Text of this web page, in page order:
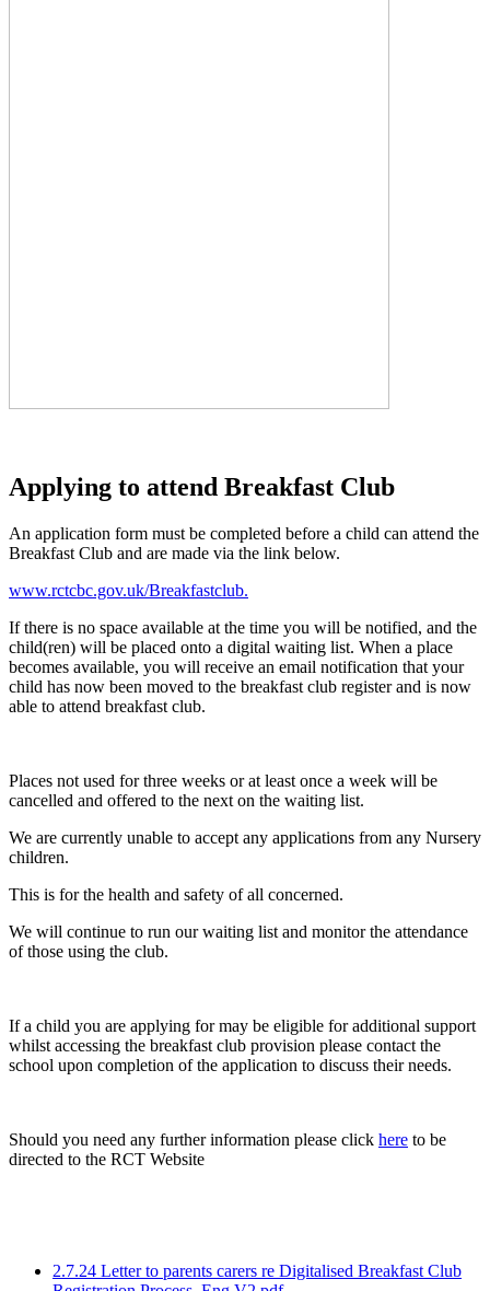
Applying to attend Breakfast Club
An application form must be completed before a child can attend the
Breakfast Club and are made via the link below.
www.rctcbc.gov.uk/Breakfastclub.
If there is no space available at the time you will be notified, and the
child(ren) will be placed onto a digital waiting list. When a place
becomes available, you will receive an email notification that your
child has now been moved to the breakfast club register and is now
able to attend breakfast club.
Places not used for three weeks or at least once a week will be
cancelled and offered to the next on the waiting list.
We are currently unable to accept any applications from any Nursery
children.
This is for the health and safety of all concerned.
We will continue to run our waiting list and monitor the attendance
of those using the club.
If a child you are applying for may be eligible for additional support
whilst accessing the breakfast club provision please contact the
school upon completion of the application to discuss their needs.
Should you need any further information please click here to be
directed to the RCT Website
2.7.24 Letter to parents carers re Digitalised Breakfast Club